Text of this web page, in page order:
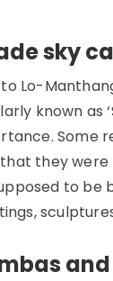
sky
Lo-
known as
Some
they
to be